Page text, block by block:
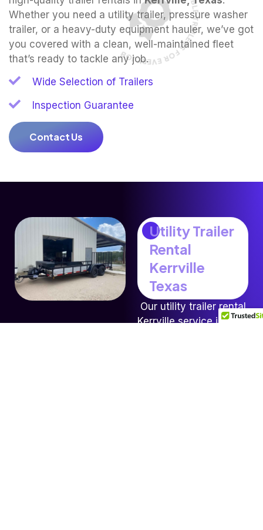
Whether you need a utility trailer, pressure washer
trailer, or a heavy-duty equipment hauler, we’ve got
you covered with a clean, well-maintained fleet
that’s ready to tackle any job.
Wide Selection of Trailers
Inspection Guarantee
Contact Us
Utility Trailer
Rental
Kerrville
Texas
Our utility trailer rental
Kerrville service is ideal